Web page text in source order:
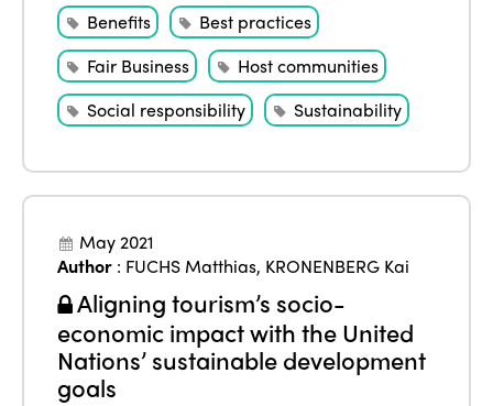
Benefits
Best practices
Fair Business
Host communities
Social responsibility
Sustainability
May 2021
Author : FUCHS Matthias, KRONENBERG Kai
Aligning tourism’s socio-
economic impact with the United
Nations’ sustainable development
goals